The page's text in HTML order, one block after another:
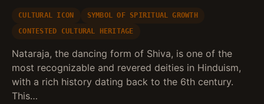
CULTURAL ICON
SYMBOL OF SPIRITUAL GROWTH
CONTESTED CULTURAL HERITAGE
Nataraja, the dancing form of Shiva, is one of the
most recognizable and revered deities in Hinduism,
with a rich history dating back to the 6th century.
This…